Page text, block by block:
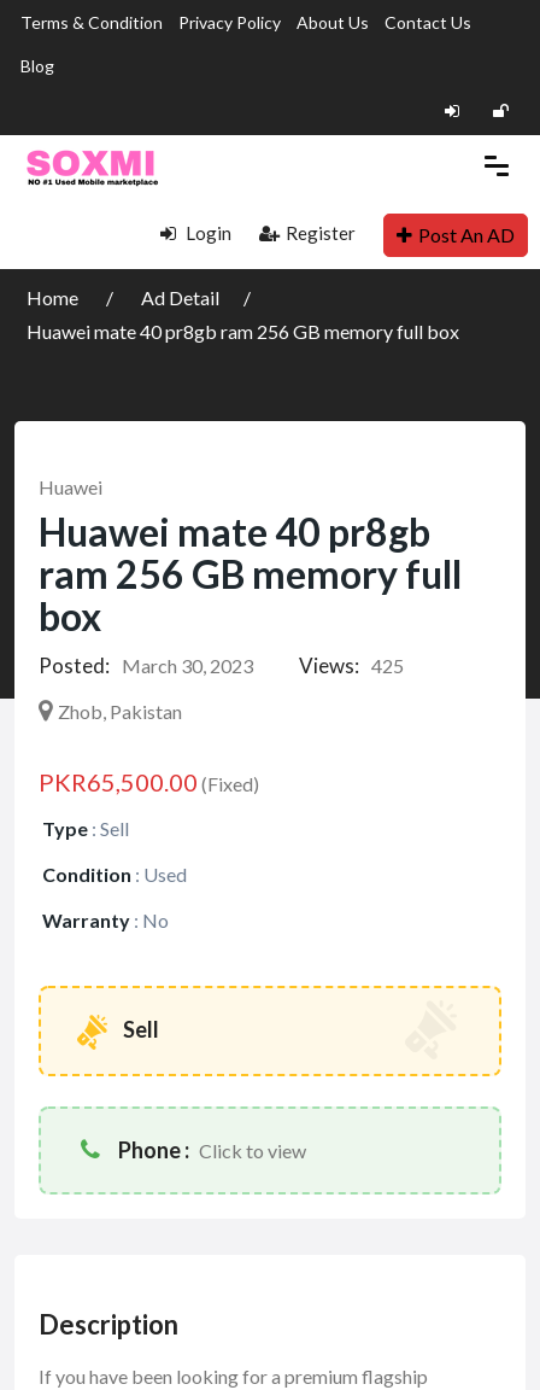
Terms & Condition Privacy Policy About Us Contact Us
Blog
Login Register Post An AD
Home
Ad Detail
Huawei mate 40 pr8gb ram 256 GB memory full box
Huawei
Huawei mate 40 pr8gb
ram 256 GB memory full
box
Posted: March 30, 2023 Views: 425
Zhob, Pakistan
PKR65,500.00 (Fixed)
Type : Sell
Condition : Used
Warranty : No
Sell
Phone : Click to view
Description
If you have been looking for a premium flagship